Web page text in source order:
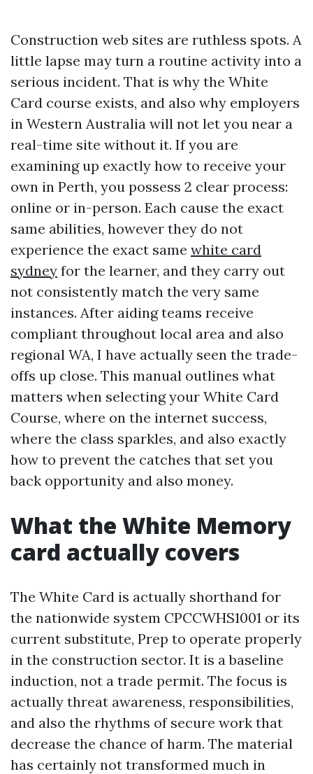
Construction web sites are ruthless spots. A
little lapse may turn a routine activity into a
serious incident. That is why the White
Card course exists, and also why employers
in Western Australia will not let you near a
real-time site without it. If you are
examining up exactly how to receive your
own in Perth, you possess 2 clear process:
online or in-person. Each cause the exact
same abilities, however they do not
experience the exact same white card
sydney for the learner, and they carry out
not consistently match the very same
instances. After aiding teams receive
compliant throughout local area and also
regional WA, I have actually seen the trade-
offs up close. This manual outlines what
matters when selecting your White Card
Course, where on the internet success,
where the class sparkles, and also exactly
how to prevent the catches that set you
back opportunity and also money.
What the White Memory
card actually covers
The White Card is actually shorthand for
the nationwide system CPCCWHS1001 or its
current substitute, Prep to operate properly
in the construction sector. It is a baseline
induction, not a trade permit. The focus is
actually threat awareness, responsibilities,
and also the rhythms of secure work that
decrease the chance of harm. The material
has certainly not transformed much in